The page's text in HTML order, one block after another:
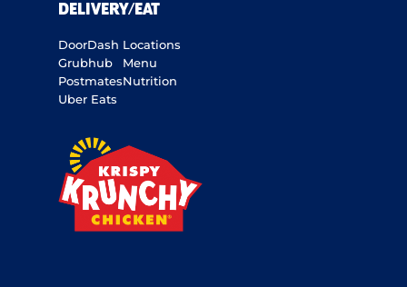
DELIVERY/EAT
DoorDash
Grubhub
Postmates
Uber Eats
Locations
Menu
Nutrition